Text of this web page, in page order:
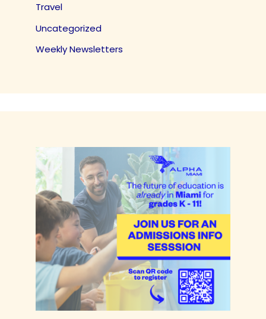
Travel
Uncategorized
Weekly Newsletters